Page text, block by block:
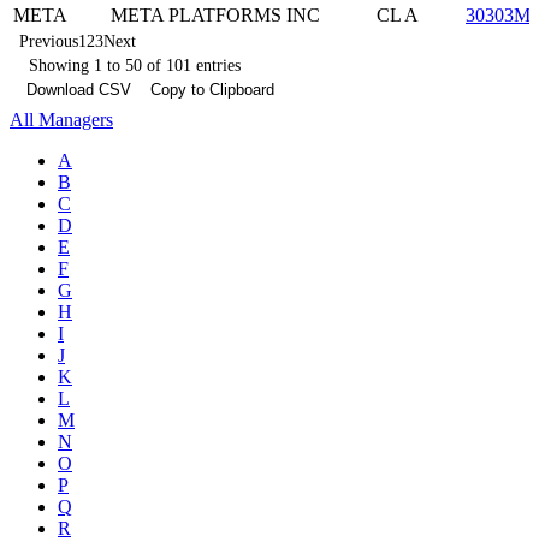
META META PLATFORMS INC CL A
Previous1 23Next
Showing 1 to 50 of 101 entries
Download CSV
Copy to Clipboard
All Managers
A
B
C
D
E
F
G
H
I
J
K
L
M
N
O
P
Q
R